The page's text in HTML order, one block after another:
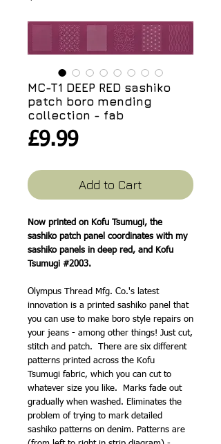
MC-T1 DEEP RED sashiko
patch boro mending
collection - fab
£9.99Price
Add to Cart
Now printed on Kofu Tsumugi, the
sashiko patch panel coordinates with my
sashiko panels in deep red, and Kofu
Tsumugi #2003.
Olympus Thread Mfg. Co.'s latest
innovation is a printed sashiko panel that
you can use to make boro style repairs on
your jeans - among other things! Just cut,
stitch and patch. There are six different
patterns printed across the Kofu
Tsumugi fabric, which you can cut to
whatever size you like. Marks fade out
gradually when washed. Eliminates the
problem of trying to mark detailed
sashiko patterns on denim. Patterns are